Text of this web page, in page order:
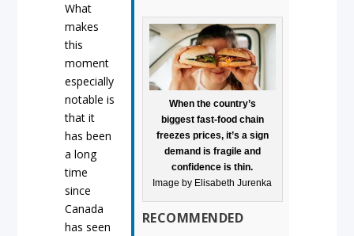
When the country’s
biggest fast-food chain
freezes prices, it’s a sign
demand is fragile and
confidence is thin.
Image by Elisabeth Jurenka
RECOMMENDED
What
makes
this
moment
especially
notable is
that it
has been
a long
time
since
Canada
has seen